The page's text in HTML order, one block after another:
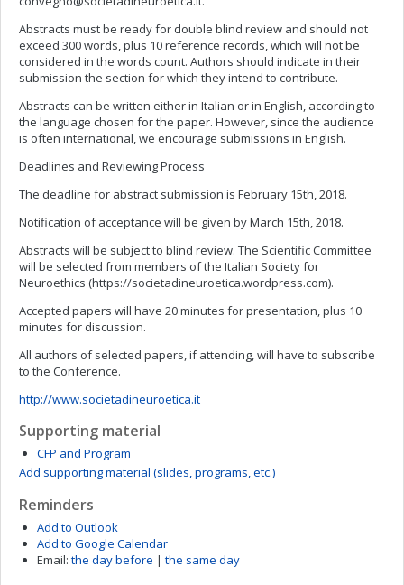
Abstracts must be ready for double blind review and should not
exceed 300 words, plus 10 reference records, which will not be
considered in the words count. Authors should indicate in their
submission the section for which they intend to contribute.
Abstracts can be written either in Italian or in English, according to
the language chosen for the paper. However, since the audience
is often international, we encourage submissions in English.
Deadlines and Reviewing Process
The deadline for abstract submission is February 15th, 2018.
Notification of acceptance will be given by March 15th, 2018.
Abstracts will be subject to blind review. The Scientific Committee
will be selected from members of the Italian Society for
Neuroethics (https://societadineuroetica.wordpress.com).
Accepted papers will have 20 minutes for presentation, plus 10
minutes for discussion.
All authors of selected papers, if attending, will have to subscribe
to the Conference.
http://www.societadineuroetica.it
Supporting material
CFP and Program
Add supporting material (slides, programs, etc.)
Reminders
Add to Outlook
Add to Google Calendar
Email: the day before | the same day